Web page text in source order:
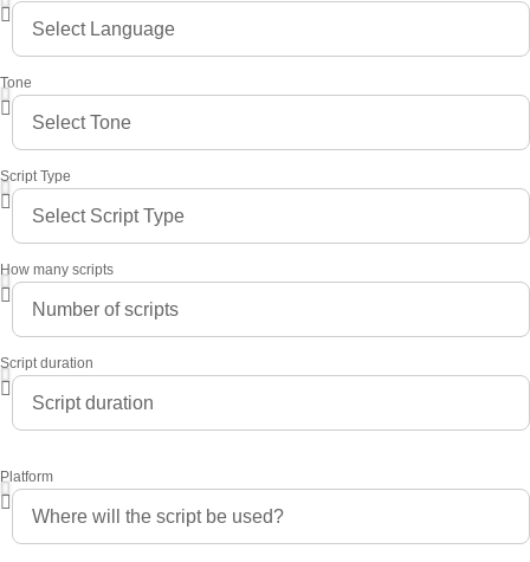
Tone
Script Type
How many scripts
Script duration
Platform